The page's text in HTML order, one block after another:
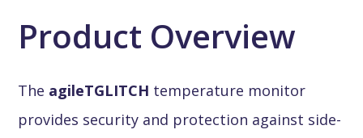
Product Overview
The agileTGLITCH temperature monitor
provides security and protection against side-